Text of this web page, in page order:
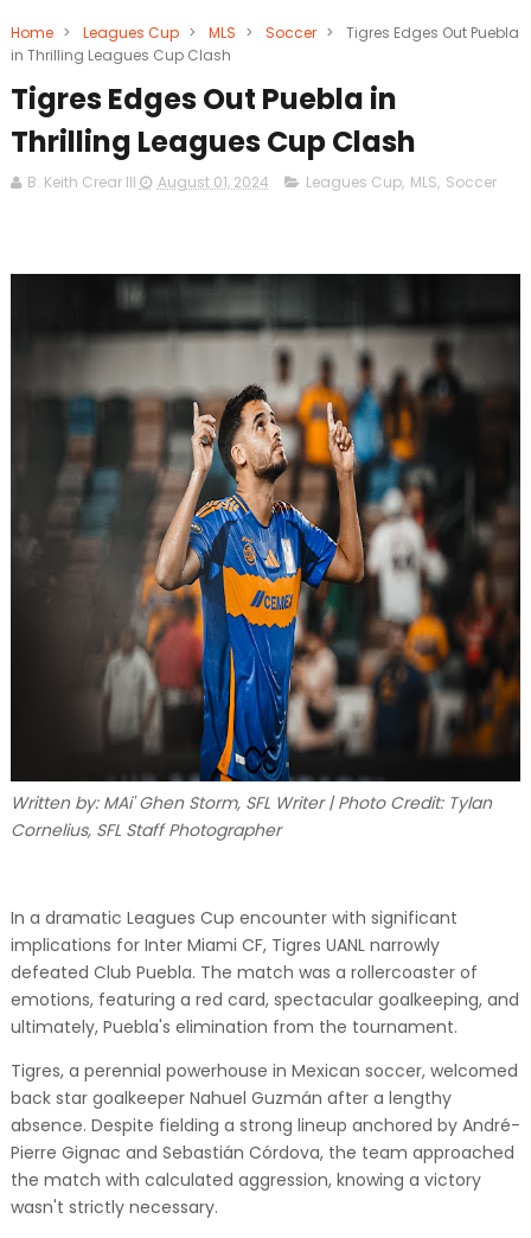
Home > Leagues Cup > MLS > Soccer >
Tigres Edges Out Puebla
in Thrilling Leagues Cup Clash
Tigres Edges Out Puebla in
Thrilling Leagues Cup Clash
B. Keith Crear III August 01, 2024 Leagues Cup, MLS, Soccer
Written by: MAi' Ghen Storm, SFL Writer | Photo Credit: Tylan
Cornelius, SFL Staff Photographer
In a dramatic Leagues Cup encounter with significant
implications for Inter Miami CF, Tigres UANL narrowly
defeated Club Puebla. The match was a rollercoaster of
emotions, featuring a red card, spectacular goalkeeping, and
ultimately, Puebla's elimination from the tournament.
Tigres, a perennial powerhouse in Mexican soccer, welcomed
back star goalkeeper Nahuel Guzmán after a lengthy
absence. Despite fielding a strong lineup anchored by André-
Pierre Gignac and Sebastián Córdova, the team approached
the match with calculated aggression, knowing a victory
wasn't strictly necessary.